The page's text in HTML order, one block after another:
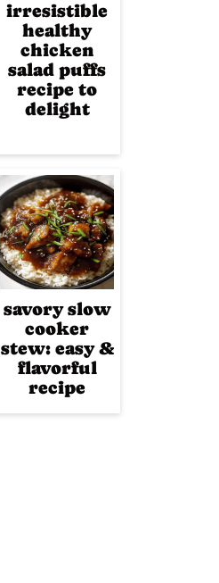
irresistible
healthy
chicken
salad puffs
recipe to
delight
savory slow
cooker
stew: easy &
flavorful
recipe